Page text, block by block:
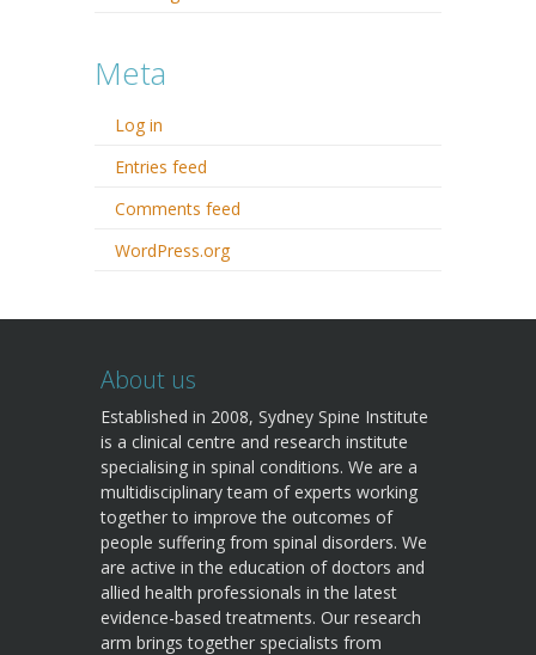
Meta
Log in
Entries feed
Comments feed
WordPress.org
About us
Established in 2008, Sydney Spine Institute
is a clinical centre and research institute
specialising in spinal conditions. We are a
multidisciplinary team of experts working
together to improve the outcomes of
people suffering from spinal disorders. We
are active in the education of doctors and
allied health professionals in the latest
evidence-based treatments. Our research
arm brings together specialists from